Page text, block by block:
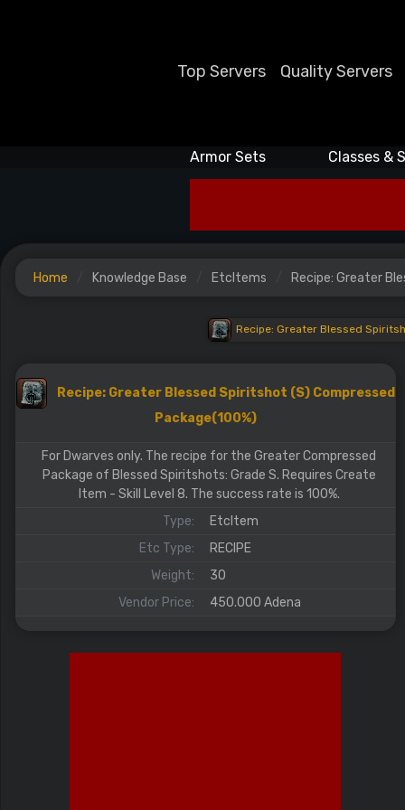
Top Servers Quality Servers
Armor Sets Classes &
Home Knowledge Base EtcItems Recipe: Greater
Recipe: Greater Blessed
Recipe: Greater Blessed Spiritshot (S) Compressed
Package(100%)
For Dwarves only. The recipe for the Greater Compressed
Package of Blessed Spiritshots: Grade S. Requires Create
Item - Skill Level 8. The success rate is 100%.
Type:
EtcItem
Etc Type:
RECIPE
Weight:
30
Vendor Price:
450.000 Adena